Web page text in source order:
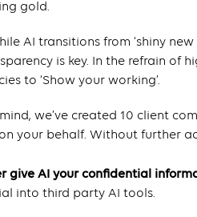
gold.
AI transitions from ‘shiny new
is key. In the refrain of
to ‘Show your working’.
we’ve created 10 client
your behalf. Without further
give AI your confidential
into third party AI tools.